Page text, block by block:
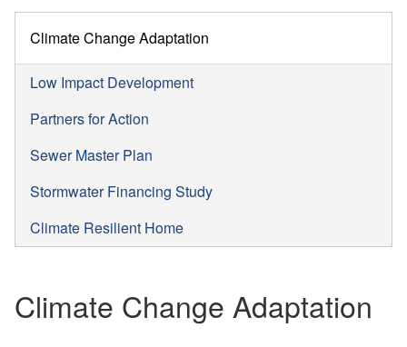
Climate Change Adaptation
Low Impact Development
Partners for Action
Sewer Master Plan
Stormwater Financing Study
Climate Resilient Home
Climate Change Adaptation